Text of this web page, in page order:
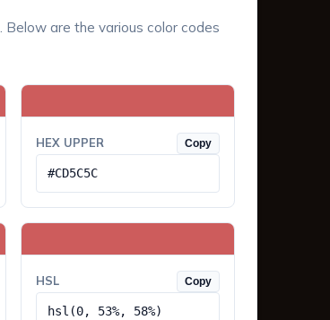
Below are the various color codes
HEX UPPER Copy
#CD5C5C
HSL Copy
hsl(0, 53%, 58%)